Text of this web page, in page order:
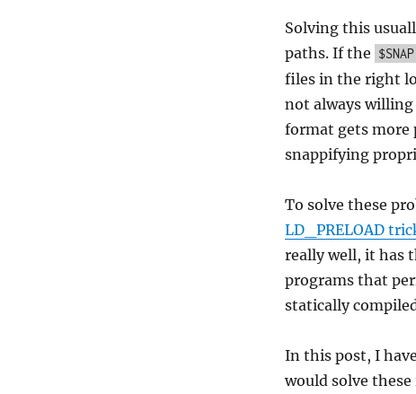
Solving this
paths. If the $SNAP
files in the right
not always willing
format gets more
snappifying
To solve these
LD_PRELOAD
really well, it has
programs that
statically
In this post, I
would solve